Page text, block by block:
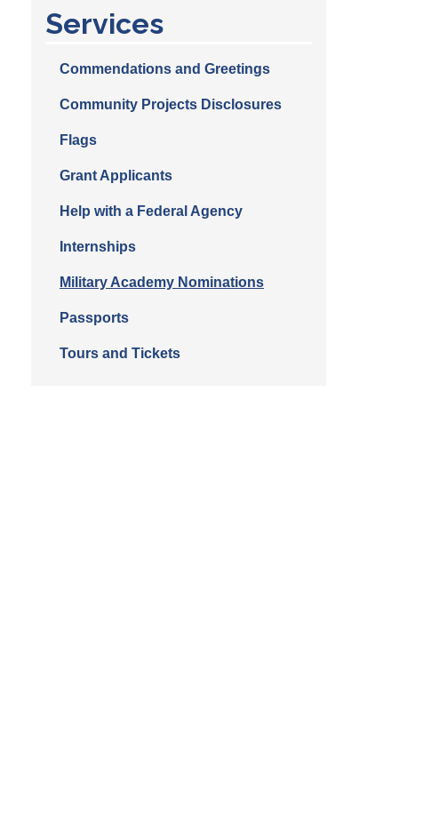
Services
Commendations and Greetings
Community Projects Disclosures
Flags
Grant Applicants
Help with a Federal Agency
Internships
Military Academy Nominations
Passports
Tours and Tickets